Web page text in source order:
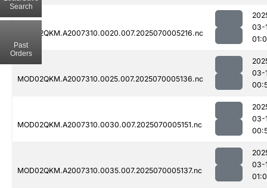
MOD02QKM.A2007310.0020.007.2025070005216.nc
03-
MOD02QKM.A2007310.0025.007.2025070005136.nc
03-
MOD02QKM.A2007310.0030.007.2025070005151.nc
03-
MOD02QKM.A2007310.0035.007.2025070005137.nc
03-
Search
Past
Orders